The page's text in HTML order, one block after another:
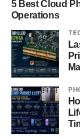
than feels stiff.
Hair
Hair wings work
particularly
Straight hair
more styling
hair can adopt
blow-drying
5 Best Cloud
Operations